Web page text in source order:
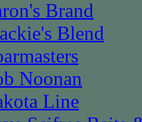
Brand
Blend
Noonan
Line